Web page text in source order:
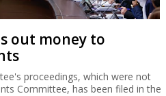
out money to
proceedings, which were not
Committee, has been filed in the